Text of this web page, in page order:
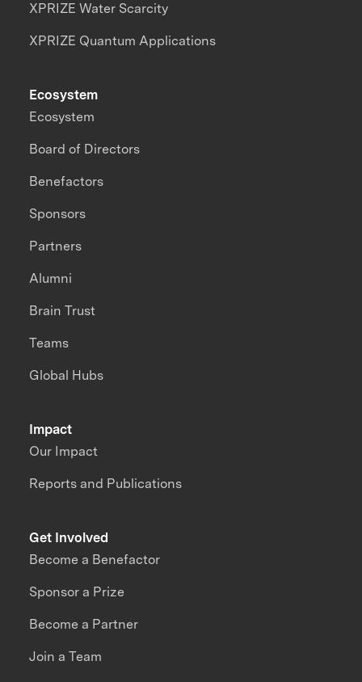
XPRIZE Water Scarcity
XPRIZE Quantum Applications
Impact
Our Impact
Reports and Publications
Ecosystem
Ecosystem
Board of Directors
Benefactors
Sponsors
Partners
Alumni
Brain Trust
Teams
Global Hubs
Get Involved
Become a Benefactor
Sponsor a Prize
Become a Partner
Join a Team